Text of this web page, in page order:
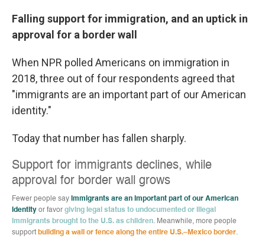
Falling support for immigration, and an uptick in
approval for a border wall
When NPR polled Americans on immigration in
2018, three out of four respondents agreed that
"immigrants are an important part of our American
identity."
Today that number has fallen sharply.